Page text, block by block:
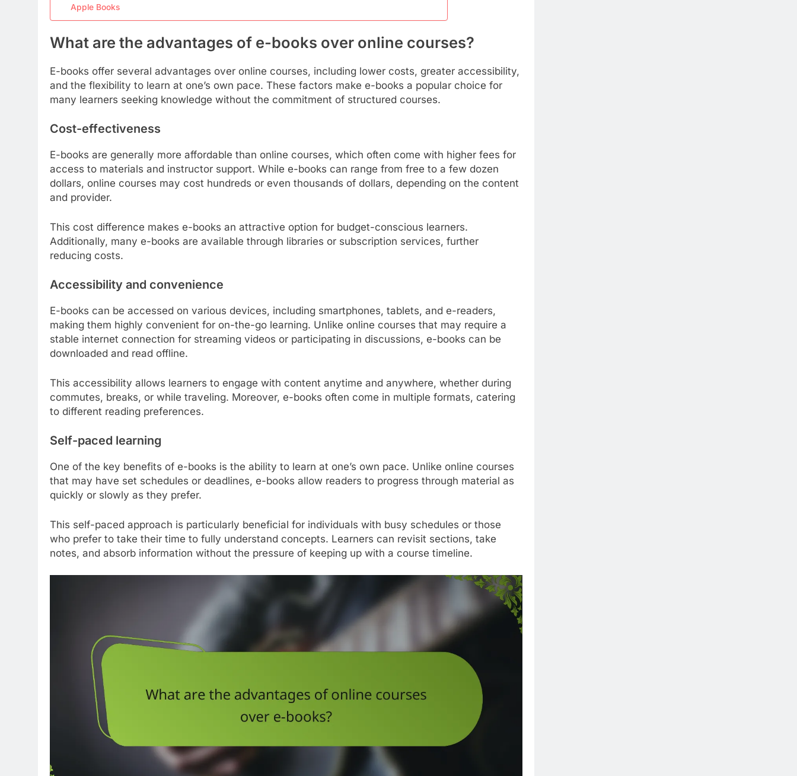
Apple Books
What are the advantages of e-books over online courses?
E-books offer several advantages over online courses, including lower costs, greater accessibility,
and the flexibility to learn at one’s own pace. These factors make e-books a popular choice for
many learners seeking knowledge without the commitment of structured courses.
Cost-effectiveness
E-books are generally more affordable than online courses, which often come with higher fees for
access to materials and instructor support. While e-books can range from free to a few dozen
dollars, online courses may cost hundreds or even thousands of dollars, depending on the content
and provider.
This cost difference makes e-books an attractive option for budget-conscious learners.
Additionally, many e-books are available through libraries or subscription services, further
reducing costs.
Accessibility and convenience
E-books can be accessed on various devices, including smartphones, tablets, and e-readers,
making them highly convenient for on-the-go learning. Unlike online courses that may require a
stable internet connection for streaming videos or participating in discussions, e-books can be
downloaded and read offline.
This accessibility allows learners to engage with content anytime and anywhere, whether during
commutes, breaks, or while traveling. Moreover, e-books often come in multiple formats, catering
to different reading preferences.
Self-paced learning
One of the key benefits of e-books is the ability to learn at one’s own pace. Unlike online courses
that may have set schedules or deadlines, e-books allow readers to progress through material as
quickly or slowly as they prefer.
This self-paced approach is particularly beneficial for individuals with busy schedules or those
who prefer to take their time to fully understand concepts. Learners can revisit sections, take
notes, and absorb information without the pressure of keeping up with a course timeline.